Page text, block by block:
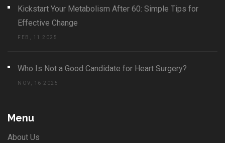
Kickstart Your Metabolism After 60: Simple Tips for
Effective Change
FEB, 11 2025
Who Is Not a Good Candidate for Heart Surgery?
NOV, 16 2025
Menu
About Us